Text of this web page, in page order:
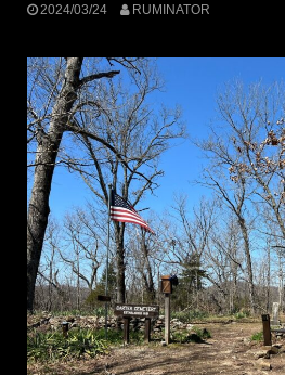
2024/03/24 RUMINATOR